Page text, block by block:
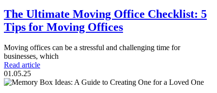
The Ultimate Moving Office Checklist: 5
Tips for Moving Offices
Moving offices can be a stressful and challenging time for
businesses, which
Read article
01.05.25